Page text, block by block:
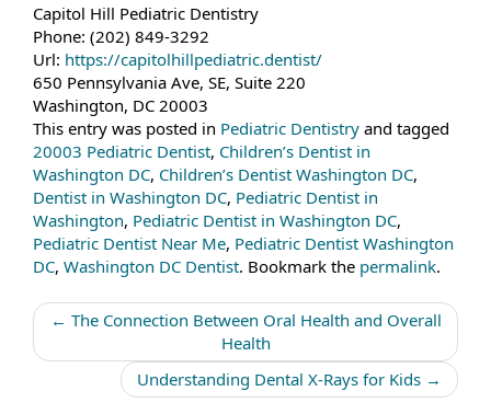
Capitol Hill Pediatric Dentistry
Phone: (202) 849-3292
Url: https://capitolhillpediatric.dentist/
650 Pennsylvania Ave, SE, Suite 220
Washington, DC 20003
This entry was posted in Pediatric Dentistry and tagged
20003 Pediatric Dentist, Children’s Dentist in
Washington DC, Children’s Dentist Washington DC,
Dentist in Washington DC, Pediatric Dentist in
Washington, Pediatric Dentist in Washington DC,
Pediatric Dentist Near Me, Pediatric Dentist Washington
DC, Washington DC Dentist. Bookmark the permalink.
Post
navigation
← The Connection Between Oral Health and Overall
Health
Understanding Dental X-Rays for Kids →